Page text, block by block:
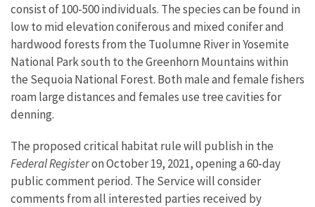
consist of 100-500 individuals. The species can be found in
low to mid elevation coniferous and mixed conifer and
hardwood forests from the Tuolumne River in Yosemite
National Park south to the Greenhorn Mountains within
the Sequoia National Forest. Both male and female fishers
roam large distances and females use tree cavities for
denning.
The proposed critical habitat rule will publish in the
Federal Registeron October 19, 2021, opening a 60-day
public comment period. The Service will consider
comments from all interested parties received by